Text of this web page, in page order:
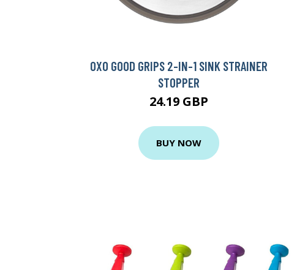
OXO GOOD GRIPS 2-IN-1 SINK STRAINER
STOPPER
24.19 GBP
BUY NOW